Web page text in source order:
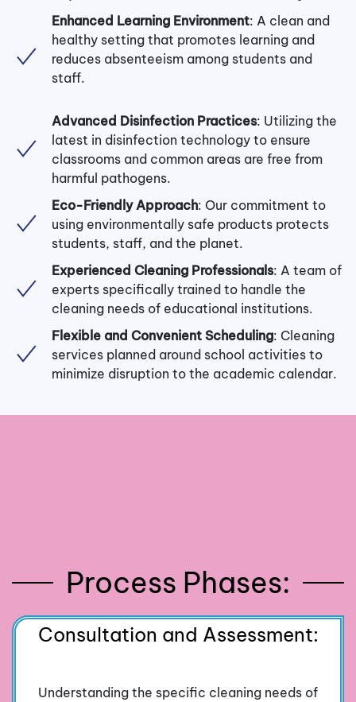
Enhanced Learning Environment: A clean and
healthy setting that promotes learning and
reduces absenteeism among students and
staff.
Advanced Disinfection Practices: Utilizing the
latest in disinfection technology to ensure
classrooms and common areas are free from
harmful pathogens.
Eco-Friendly Approach: Our commitment to
using environmentally safe products protects
students, staff, and the planet.
Experienced Cleaning Professionals: A team of
experts specifically trained to handle the
cleaning needs of educational institutions.
Flexible and Convenient Scheduling: Cleaning
services planned around school activities to
minimize disruption to the academic calendar.
Process Phases:
Consultation and Assessment:
Understanding the specific cleaning needs of